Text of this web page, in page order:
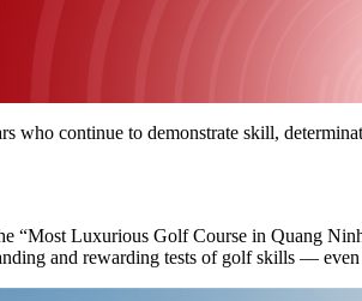
continue to demonstrate skill,
“Most Luxurious Golf Course in Quang
and rewarding tests of golf skills — even